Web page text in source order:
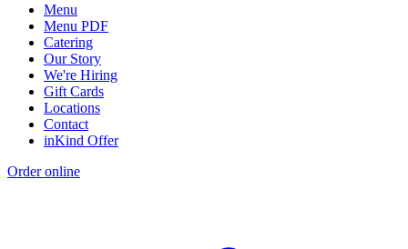
Menu
Menu PDF
Catering
Our Story
We're Hiring
Gift Cards
Locations
Contact
inKind Offer
Order online